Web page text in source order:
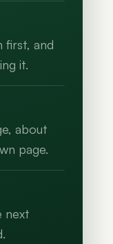
first, and
it.
about
page.
next